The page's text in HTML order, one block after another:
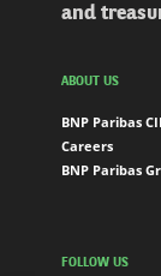
and
ABOUT US
BNP Paribas
Careers
BNP Paribas
FOLLOW US